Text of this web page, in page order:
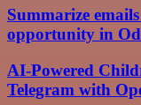
Summarize
opportunity in
AI-Powered
Telegram with